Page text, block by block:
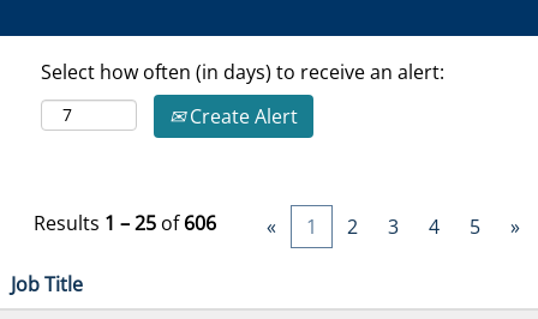
Select how often (in days) to receive an alert:
Create Alert
Results 1 – 25 of606 « 1 2 3 4 5 »
Job Title